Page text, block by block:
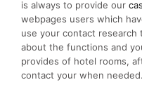
is always to provide our
webpages users which
use your contact
about the functions and
provides of hotel rooms,
contact your when needed.